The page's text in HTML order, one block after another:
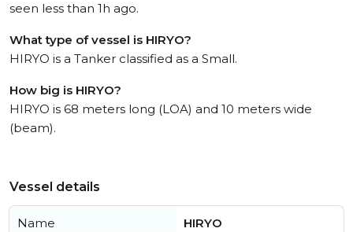
seen less than 1h ago.
What type of vessel is HIRYO?
HIRYO is a Tanker classified as a Small.
How big is HIRYO?
HIRYO is 68 meters long (LOA) and 10 meters wide
(beam).
Vessel details
Name HIRYO